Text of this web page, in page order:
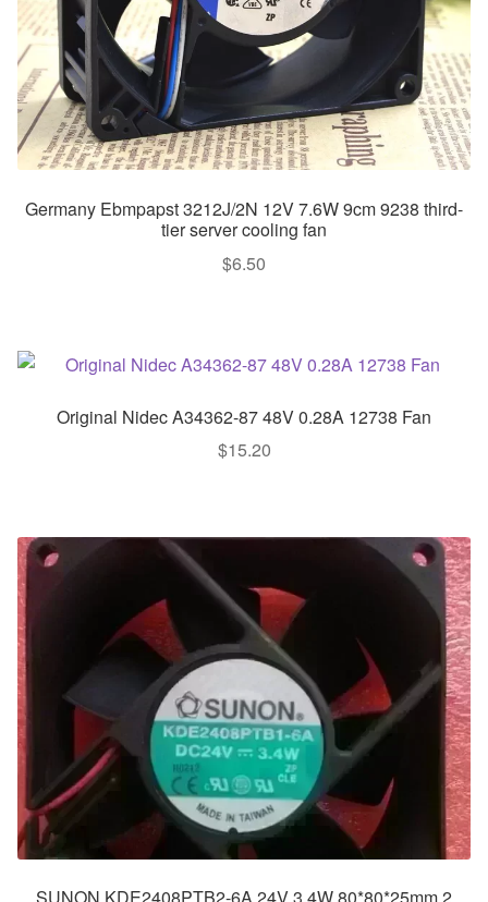
Germany Ebmpapst 3212J/2N 12V 7.6W 9cm 9238 third-
tier server cooling fan
$6.50
Original Nidec A34362-87 48V 0.28A 12738 Fan
$15.20